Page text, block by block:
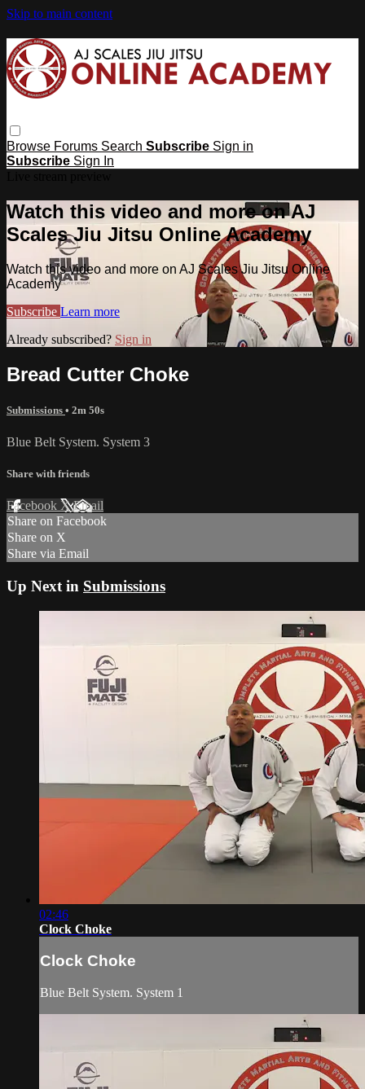
Skip to main content
Browse Forums Search Subscribe Sign in
Subscribe Sign In
Watch this video and more on AJ
Scales Jiu Jitsu Online Academy
Watch this video and more on AJ Scales Jiu Jitsu Online
Academy
Subscribe Learn more
Already subscribed? Sign in
Bread Cutter Choke
Submissions • 2m 50s
Blue Belt System. System 3
Share with friends
Facebook XEmail
Share on Facebook
Share on X
Share via Email
Up Next in Submissions
02:46
Clock Choke
Clock Choke
Blue Belt System. System 1